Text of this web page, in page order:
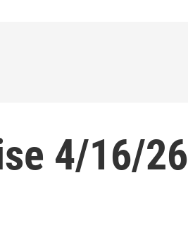
4/16/26